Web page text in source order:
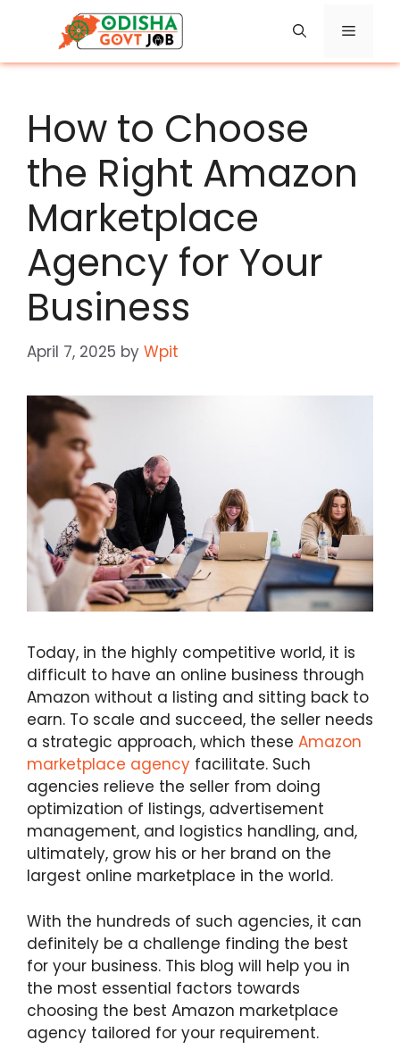
content
Menu
How to Choose
the Right Amazon
Marketplace
Agency for Your
Business
April 7, 2025 by Wpit
Today, in the highly competitive world, it is
difficult to have an online business through
Amazon without a listing and sitting back to
earn. To scale and succeed, the seller needs
a strategic approach, which these Amazon
marketplace agency facilitate. Such
agencies relieve the seller from doing
optimization of listings, advertisement
management, and logistics handling, and,
ultimately, grow his or her brand on the
largest online marketplace in the world.
With the hundreds of such agencies, it can
definitely be a challenge finding the best
for your business. This blog will help you in
the most essential factors towards
choosing the best Amazon marketplace
agency tailored for your requirement.